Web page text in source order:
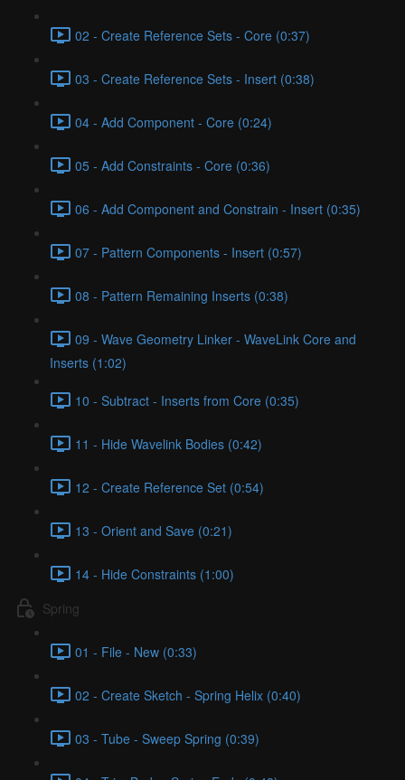
02 - Create Reference Sets - Core (0:37)
03 - Create Reference Sets - Insert (0:38)
04 - Add Component - Core (0:24)
05 - Add Constraints - Core (0:36)
06 - Add Component and Constrain - Insert (0:35)
07 - Pattern Components - Insert (0:57)
08 - Pattern Remaining Inserts (0:38)
09 - Wave Geometry Linker - WaveLink Core and
Inserts (1:02)
10 - Subtract - Inserts from Core (0:35)
11 - Hide Wavelink Bodies (0:42)
12 - Create Reference Set (0:54)
13 - Orient and Save (0:21)
14 - Hide Constraints (1:00)
Spring
01 - File - New (0:33)
02 - Create Sketch - Spring Helix (0:40)
03 - Tube - Sweep Spring (0:39)